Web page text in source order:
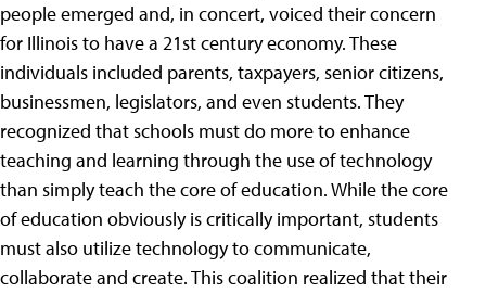
people emerged and, in concert, voiced their concern
for Illinois to have a 21st century economy. These
individuals included parents, taxpayers, senior citizens,
businessmen, legislators, and even students. They
recognized that schools must do more to enhance
teaching and learning through the use of technology
than simply teach the core of education. While the core
of education obviously is critically important, students
must also utilize technology to communicate,
collaborate and create. This coalition realized that their